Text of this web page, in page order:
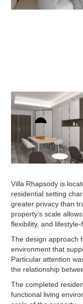
Villa Rhapsody is
residential setting
greater privacy than
property’s scale
flexibility, and lifestyle-
The design approach
environment that
Particular attention
the relationship
The completed
functional living